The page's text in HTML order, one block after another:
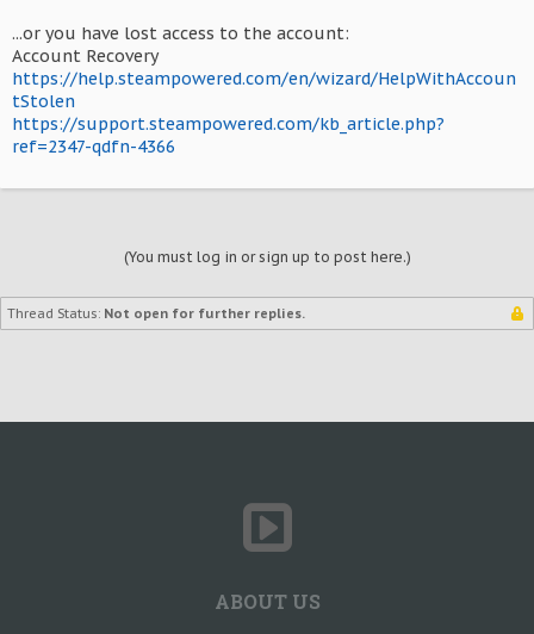
...or you have lost access to the account:
Account Recovery
https://help.steampowered.com/en/wizard/HelpWithAccoun
tStolen
https://support.steampowered.com/kb_article.php?
ref=2347-qdfn-4366
(You must log in or sign up to post here.)
Thread Status: Not open for further replies.
ABOUT US